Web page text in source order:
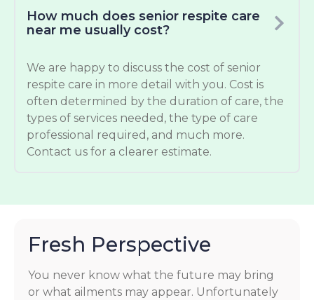
How much does senior respite care
near me usually cost?
We are happy to discuss the cost of senior
respite care in more detail with you. Cost is
often determined by the duration of care, the
types of services needed, the type of care
professional required, and much more.
Contact us for a clearer estimate.
Fresh Perspective
You never know what the future may bring
or what ailments may appear. Unfortunately